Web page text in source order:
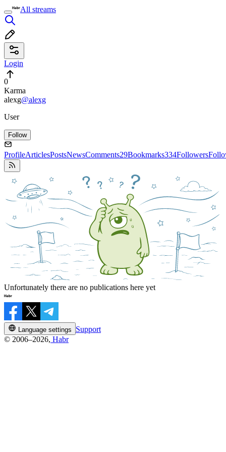
All streams
Login
0
Karma
alexg@alexg
User
Follow
ProfileArticlesPostsNewsComments29Bookmarks334Followers
Unfortunately there are no publications here yet
Language settings
Support
© 2006–2026, Habr